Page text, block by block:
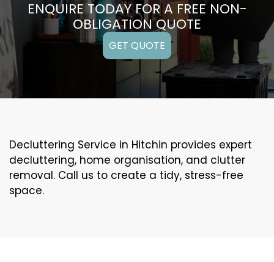
ENQUIRE TODAY FOR A FREE NON-
OBLIGATION QUOTE
GET QUOTE
Decluttering Service in Hitchin provides expert
decluttering, home organisation, and clutter
removal. Call us to create a tidy, stress-free
space.